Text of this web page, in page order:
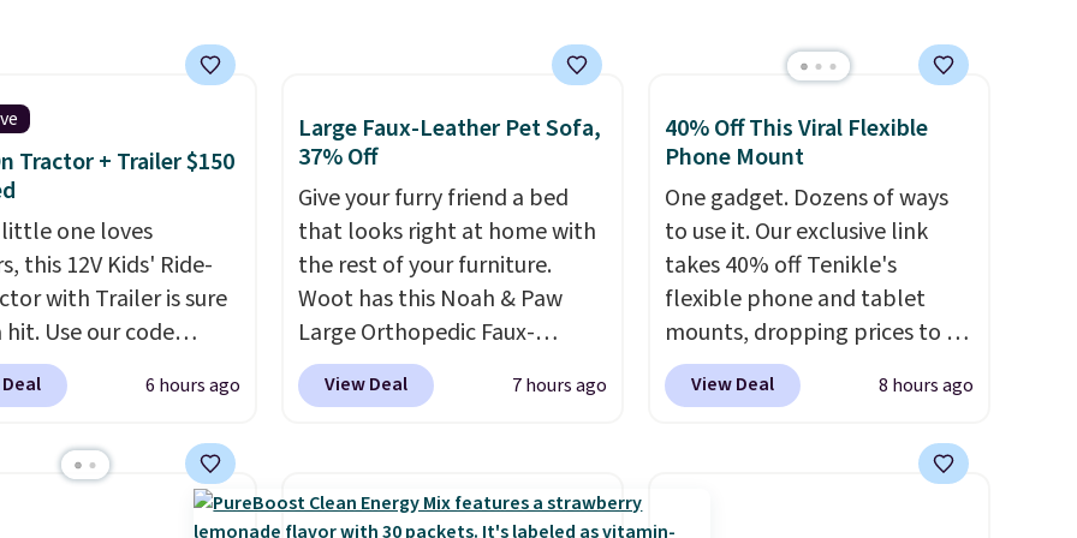
Shipping is free when
into or create a free
choose a scent from
menu at
select the $9.99
option, and use code
at checkout.
Tractor + Trailer $150
one loves
this 12V Kids' Ride-
with Trailer is sure
Use our code
at Daily Steals to get
with free
best price we found.
12V battery
6 hours ago
Large Faux-Leather Pet Sofa,
37% Off
Give your furry friend a bed
that looks right at home with
the rest of your furniture.
Woot has this Noah & Paw
Large Orthopedic Faux-
Leather Pet Sofa for $50.57,
down 37% from its regular
full price. Available in Camel,
View Deal 7 hours ago
40% Off This Viral Flexible
Phone Mount
One gadget. Dozens of ways
to use it. Our exclusive link
takes 40% off Tenikle's
flexible phone and tablet
mounts, dropping prices to as
low as $24. The octopus-
inspired design combines
industrial-strength suction to
View Deal 8 hours ago